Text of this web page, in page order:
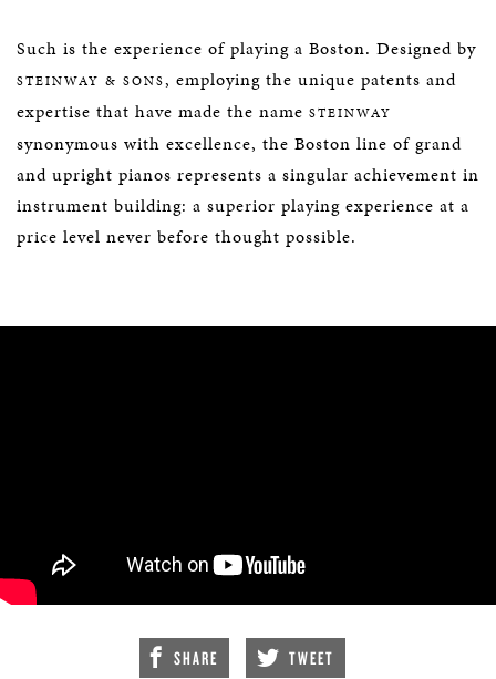
Such is the experience of playing a Boston. Designed by
STEINWAY & SONS, employing the unique patents and
expertise that have made the name STEINWAY
synonymous with excellence, the Boston line of grand
and upright pianos represents a singular achievement in
instrument building: a superior playing experience at a
price level never before thought possible.
SHARE TWEET